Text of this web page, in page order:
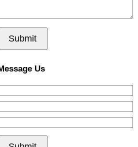
Submit
Us